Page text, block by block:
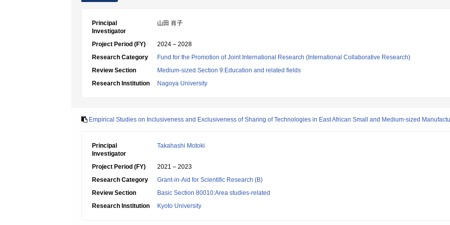
Principal
Investigator
山田 肖子
Project Period (FY)
2024 – 2028
Research Category
Fund for the Promotion of Joint International Research (International Collaborative Research)
Review Section
Medium-sized Section 9:Education and related fields
Research Institution
Nagoya University
Empirical Studies on Inclusiveness and Exclusiveness of Sharing of Technologies in East African Small and Medium-sized
Principal
Investigator
Takahashi Motoki
Project Period (FY)
2021 – 2023
Research Category
Grant-in-Aid for Scientific Research (B)
Review Section
Basic Section 80010:Area studies-related
Research Institution
Kyoto University